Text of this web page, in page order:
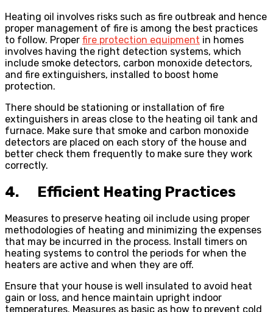
Heating oil involves risks such as fire outbreak and hence
proper management of fire is among the best practices
to follow. Proper fire protection equipment in homes
involves having the right detection systems, which
include smoke detectors, carbon monoxide detectors,
and fire extinguishers, installed to boost home
protection.
There should be stationing or installation of fire
extinguishers in areas close to the heating oil tank and
furnace. Make sure that smoke and carbon monoxide
detectors are placed on each story of the house and
better check them frequently to make sure they work
correctly.
4. Efficient Heating Practices
Measures to preserve heating oil include using proper
methodologies of heating and minimizing the expenses
that may be incurred in the process. Install timers on
heating systems to control the periods for when the
heaters are active and when they are off.
Ensure that your house is well insulated to avoid heat
gain or loss, and hence maintain upright indoor
temperatures. Measures as basic as how to prevent cold